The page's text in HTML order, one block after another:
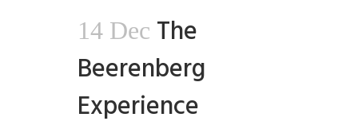
14 Dec The
Beerenberg
Experience